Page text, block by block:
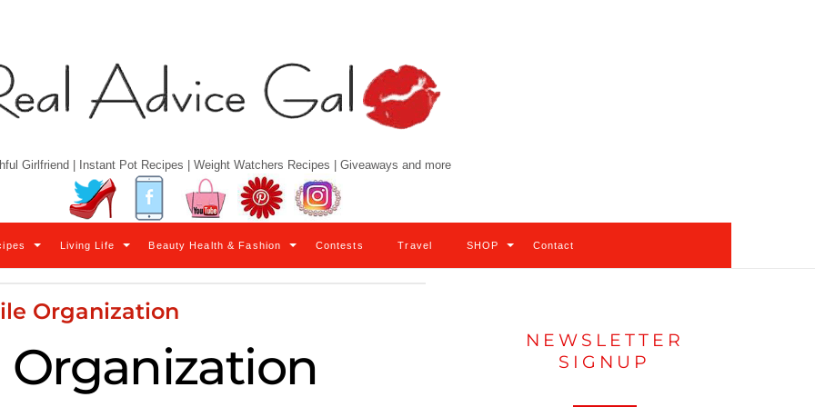
Girlfriend | Instant Pot Recipes | Weight Watchers Recipes | Giveaways and more
Twitter Facebook YouTube Pinterest
Living Life Beauty Health & Fashion Contests Travel SHOP Contact
Organization
NEWSLETTER
SIGNUP